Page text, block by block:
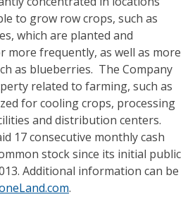
to grow row crops, such as
which are planted and
more frequently, as well as more
as blueberries. The Company
related to farming, such as
for cooling crops, processing
and distribution centers.
17 consecutive monthly cash
stock since its initial public
Additional information can be
.